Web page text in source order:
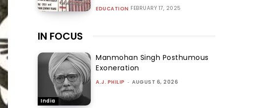
EDUCATION FEBRUARY 17, 2025
IN FOCUS
India
Manmohan Singh Posthumous
Exoneration
A.J. PHILIP - AUGUST 6, 2026